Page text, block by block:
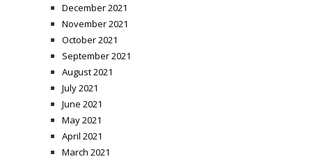
December 2021
November 2021
October 2021
September 2021
August 2021
July 2021
June 2021
May 2021
April 2021
March 2021